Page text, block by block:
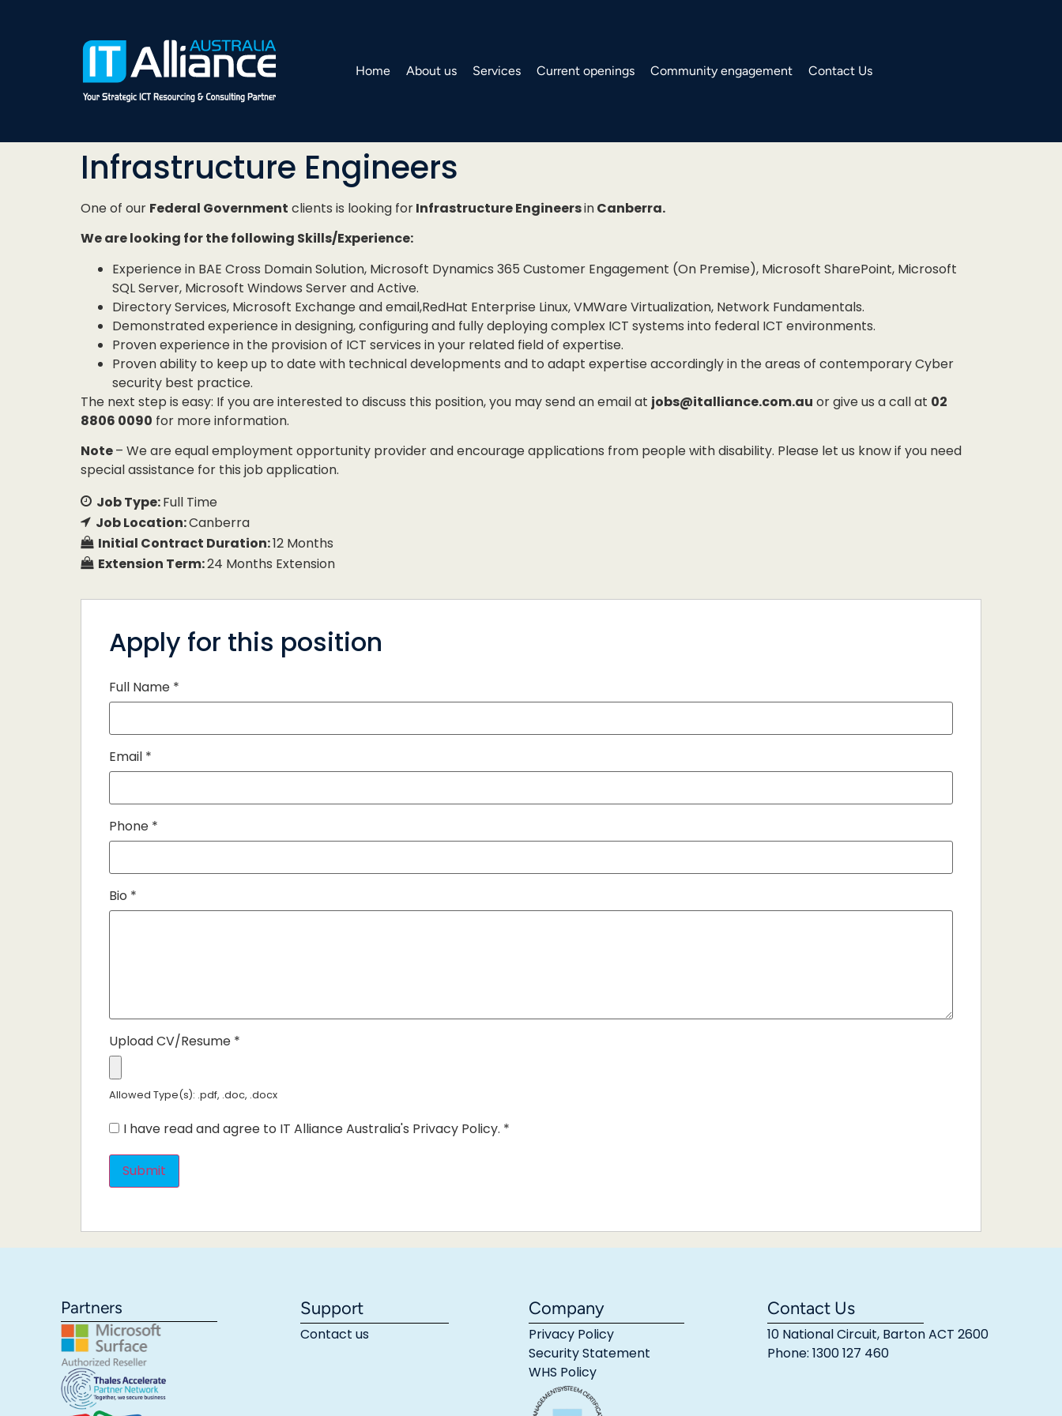
Home About us Services Current openings Community engagement Contact Us
Infrastructure Engineers
One of our Federal Government clients is looking forInfrastructure EngineersinCanberra.
We are looking for the following Skills/Experience:
Experience in BAE Cross Domain Solution, Microsoft Dynamics 365 Customer Engagement (On Premise), Microsoft SharePoint, Microsoft
SQL Server, Microsoft Windows Server and Active.
Directory Services, Microsoft Exchange and email,RedHat Enterprise Linux, VMWare Virtualization, Network Fundamentals.
Demonstrated experience in designing, configuring and fully deploying complex ICT systems into federal ICT environments.
Proven experience in the provision of ICT services in your related field of expertise.
Proven ability to keep up to date with technical developments and to adapt expertise accordingly in the areas of contemporary Cyber
security best practice.
The next step is easy: If you are interested to discuss this position, you may send an email at jobs@italliance.com.au or give us a call at 02
8806 0090 for more information.
Note– We are equal employment opportunity provider and encourage applications from people with disability. Please let us know if you need
special assistance for this job application.
Job Type:Full Time
Job Location:Canberra
Initial Contract Duration:12 Months
Extension Term:24 Months Extension
Apply for this position
Full Name *
Email *
Phone *
Bio *
Upload CV/Resume *
Allowed Type(s): .pdf, .doc, .docx
I have read and agree to IT Alliance Australia's Privacy Policy. *
Partners Support
Contact us
Company
Privacy Policy
Security Statement
WHS Policy
Contact Us
10 National Circuit, Barton ACT 2600
Phone: 1300 127 460